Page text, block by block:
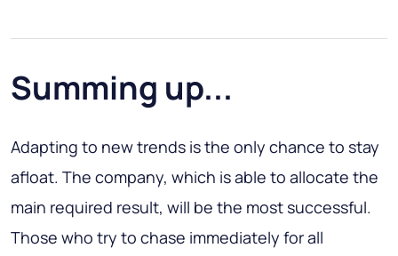
Summing up...
Adapting to new trends is the only chance to stay
afloat. The company, which is able to allocate the
main required result, will be the most successful.
Those who try to chase immediately for all